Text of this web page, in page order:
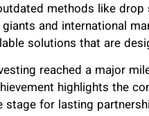
methods like
and international
solutions that are
reached a major
highlights the
for lasting